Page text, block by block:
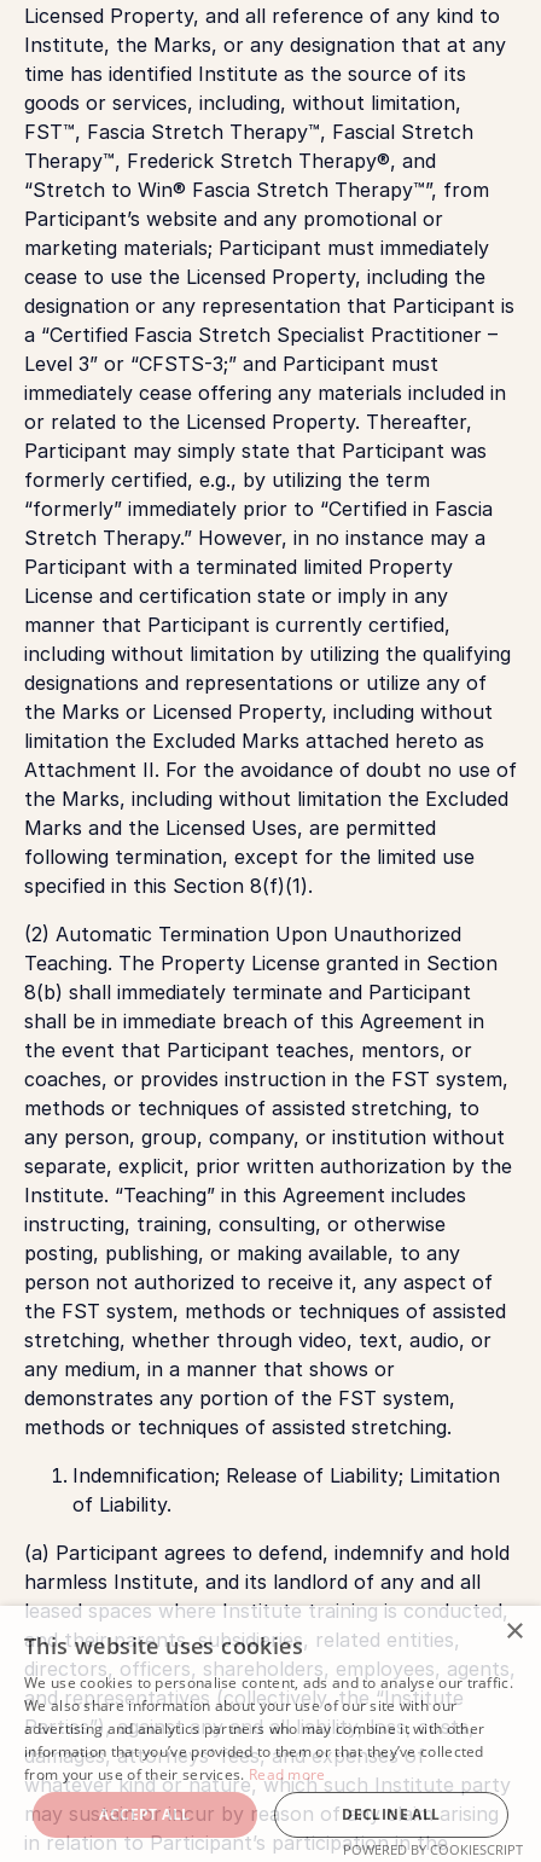
Licensed Property, and all reference of any kind to
Institute, the Marks, or any designation that at any
time has identified Institute as the source of its
goods or services, including, without limitation,
FST™, Fascia Stretch Therapy™, Fascial Stretch
Therapy™, Frederick Stretch Therapy®, and
“Stretch to Win® Fascia Stretch Therapy™”, from
Participant’s website and any promotional or
marketing materials; Participant must immediately
cease to use the Licensed Property, including the
designation or any representation that Participant is
a “Certified Fascia Stretch Specialist Practitioner –
Level 3” or “CFSTS-3;” and Participant must
immediately cease offering any materials included in
or related to the Licensed Property. Thereafter,
Participant may simply state that Participant was
formerly certified, e.g., by utilizing the term
“formerly” immediately prior to “Certified in Fascia
Stretch Therapy.” However, in no instance may a
Participant with a terminated limited Property
License and certification state or imply in any
manner that Participant is currently certified,
including without limitation by utilizing the qualifying
designations and representations or utilize any of
the Marks or Licensed Property, including without
limitation the Excluded Marks attached hereto as
Attachment II. For the avoidance of doubt no use of
the Marks, including without limitation the Excluded
Marks and the Licensed Uses, are permitted
following termination, except for the limited use
specified in this Section 8(f)(1).
(2) Automatic Termination Upon Unauthorized
Teaching. The Property License granted in Section
8(b) shall immediately terminate and Participant
shall be in immediate breach of this Agreement in
the event that Participant teaches, mentors, or
coaches, or provides instruction in the FST system,
methods or techniques of assisted stretching, to
any person, group, company, or institution without
separate, explicit, prior written authorization by the
Institute. “Teaching” in this Agreement includes
instructing, training, consulting, or otherwise
posting, publishing, or making available, to any
person not authorized to receive it, any aspect of
the FST system, methods or techniques of assisted
stretching, whether through video, text, audio, or
any medium, in a manner that shows or
demonstrates any portion of the FST system,
methods or techniques of assisted stretching.
Indemnification; Release of Liability; Limitation
of Liability.
(a) Participant agrees to defend, indemnify and hold
harmless Institute, and its landlord of any and all
leased spaces where Institute training is conducted,
and their parents, subsidiaries, related entities,
directors, officers, shareholders, employees, agents,
and representatives (collectively, the “Institute
Parties”), against any and all liability, loss, costs,
damages, attorneys’ fees, and expenses of
whatever kind or nature, which such Institute party
may sustain or incur by reason of any claim arising
in relation to Participant’s participation in the
×
This website uses cookies
We use cookies to personalise content, ads and to analyse our traffic.
We also share information about your use of our site with our
advertising and analytics partners who may combine it with other
information that you’ve provided to them or that they’ve collected
from your use of their services. Read more
ACCEPT ALL
DECLINE ALL
POWERED BY COOKIESCRIPT